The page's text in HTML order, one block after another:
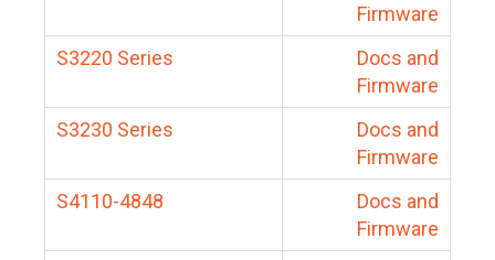
Firmware
S3220 Series
Docs and
Firmware
S3230 Series
Docs and
Firmware
S4110-4848
Docs and
Firmware